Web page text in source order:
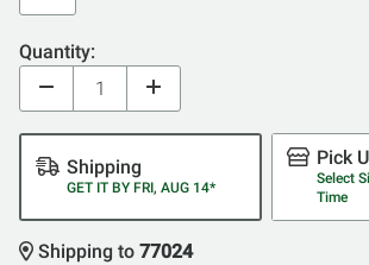
Quantity:
Shipping
GET IT BY FRI, AUG 14*
Pick
Select
Time
Shipping to 77024